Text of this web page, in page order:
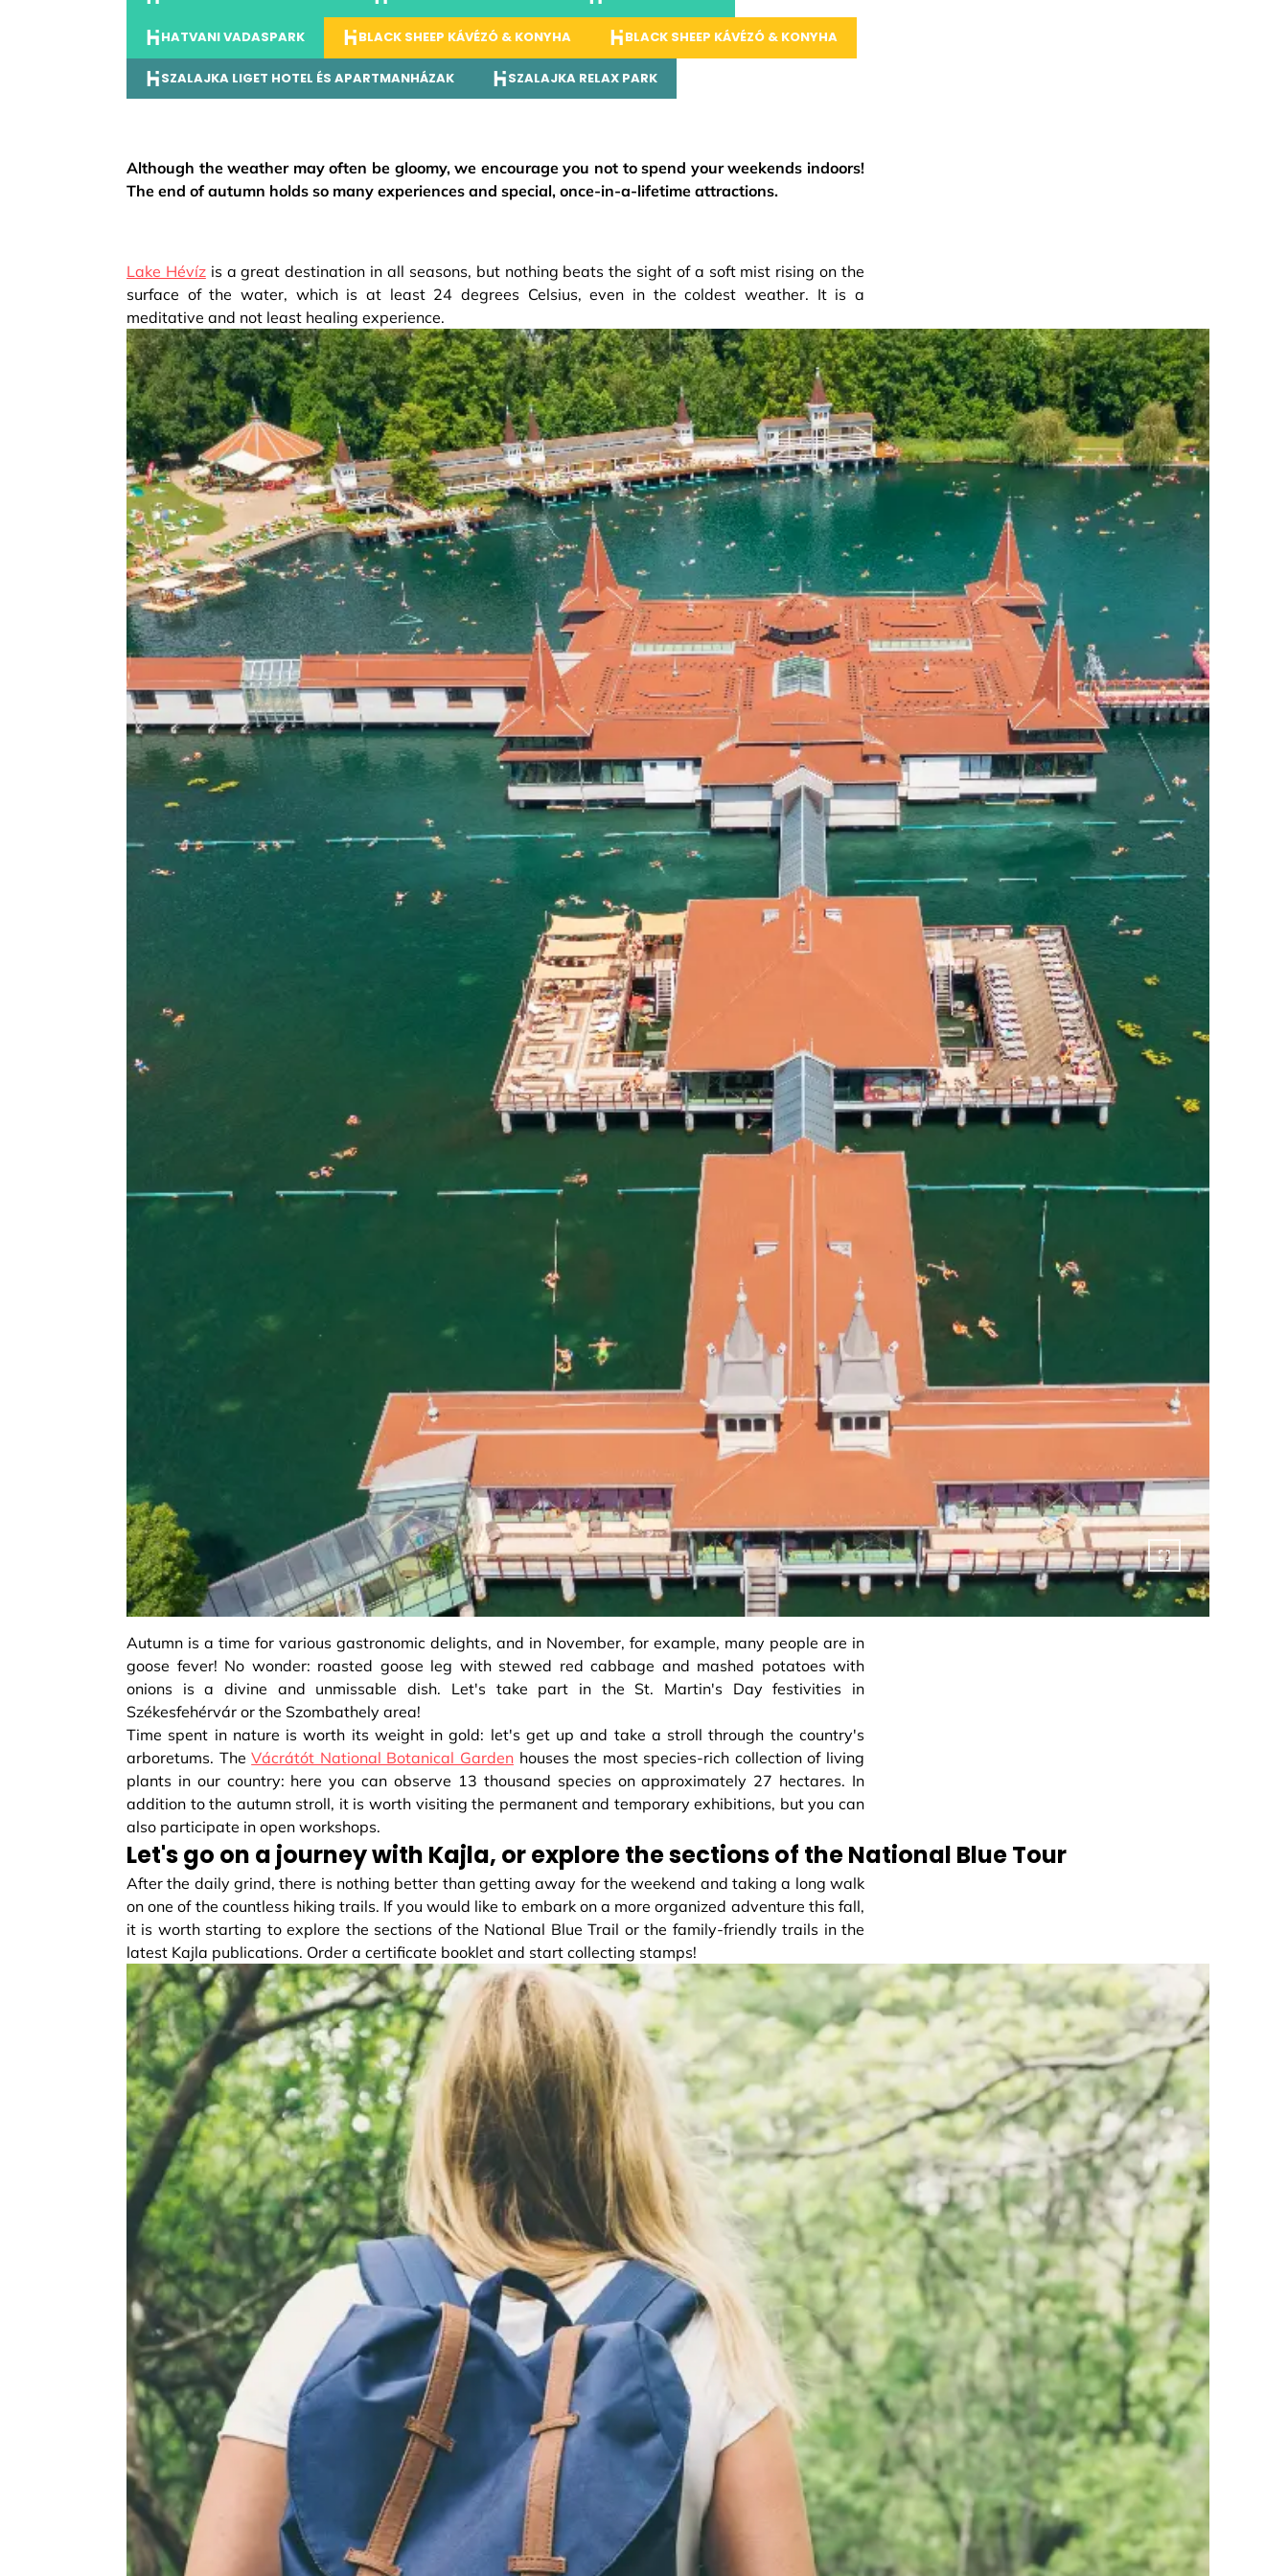
HATVANI VADASPARK BLACK SHEEP KÁVÉZÓ & KONYHA BLACK SHEEP KÁVÉZÓ & KONYHA
SZALAJKA LIGET HOTEL ÉS APARTMANHÁZAK SZALAJKA RELAX PARK
Although the weather may often be gloomy, we encourage you not to spend your weekends indoors!
The end of autumn holds so many experiences and special, once-in-a-lifetime attractions.
Lake Hévízis a great destination in all seasons, but nothing beats the sight of a soft mist rising on the
surface of the water, which is at least 24 degrees Celsius, even in the coldest weather. It is a
meditative and not least healing experience.
Autumn is a time for various gastronomic delights, and in November, for example, many people are in
goose fever! No wonder: roasted goose leg with stewed red cabbage and mashed potatoes with
onions is a divine and unmissable dish. Let's take part in the St. Martin's Day festivities in
Székesfehérvár or the Szombathely area!
Time spent in nature is worth its weight in gold: let's get up and take a stroll through the country's
arboretums. TheVácrátót National Botanical Gardenhouses the most species-rich collection of living
plants in our country: here you can observe 13 thousand species on approximately 27 hectares. In
addition to the autumn stroll, it is worth visiting the permanent and temporary exhibitions, but you can
also participate in open workshops.
Let's go on a journey with Kajla, or explore the sections of the National Blue Tour
After the daily grind, there is nothing better than getting away for the weekend and taking a long walk
on one of the countless hiking trails. If you would like to embark on a more organized adventure this fall,
it is worth starting to explore the sections of the National Blue Trail or the family-friendly trails in the
latest Kajla publications. Order a certificate booklet and start collecting stamps!